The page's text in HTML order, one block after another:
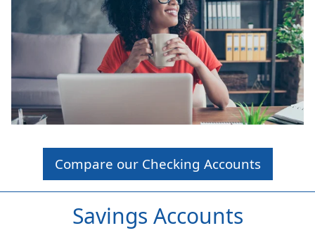
Compare our Checking Accounts
Savings Accounts